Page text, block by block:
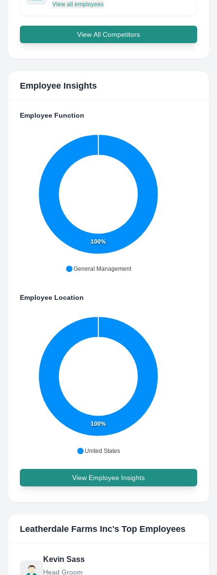
View all employees
View All Competitors
Employee Insights
Employee Function
100%
General Management
Employee Location
100%
United States
View Employee Insights
Leatherdale Farms Inc's Top Employees
Kevin Sass
Head Groom